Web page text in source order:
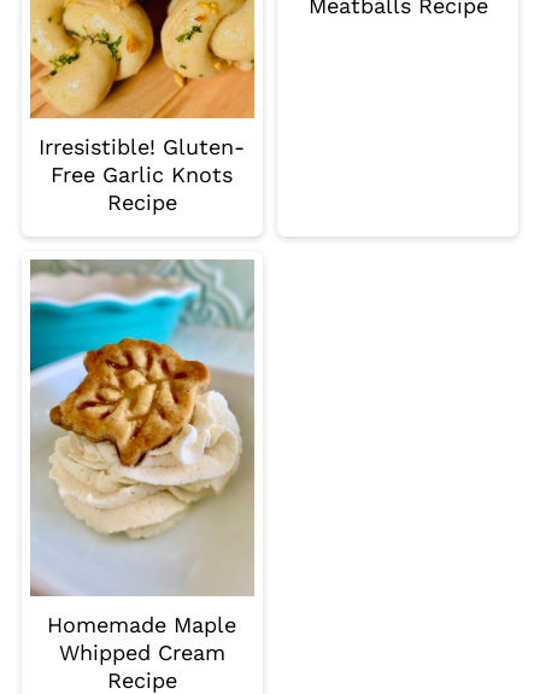
Irresistible! Gluten-
Free Garlic Knots
Recipe
Meatballs Recipe
Homemade Maple
Whipped Cream
Recipe